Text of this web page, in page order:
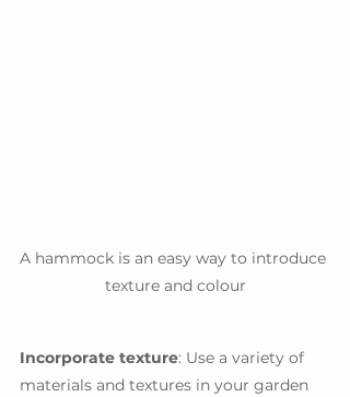
A hammock is an easy way to introduce
texture and colour
Incorporate texture: Use a variety of
materials and textures in your garden